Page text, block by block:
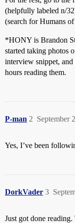
(helpfully labeled n/
(search for Humans
*HONY is Brandon
started taking photos
interview snippet,
hours reading them.
P-man September
2
Yes, I’ve been
DorkVader 3
Just got done